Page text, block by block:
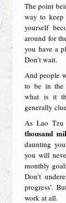
The point
way to
yourself
around for
you have a
Don’t wait.
And people
to be in the
what is it
generally
As Lao Tzu
thousand
daunting
you will
monthly
Don’t
progress’.
work at all.